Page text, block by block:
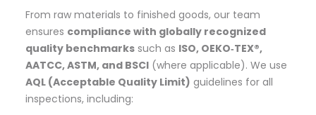
From raw materials to finished goods, our team
ensures compliance with globally recognized
quality benchmarks such as ISO, OEKO‑TEX®,
AATCC, ASTM, and BSCI (where applicable). We use
AQL (Acceptable Quality Limit) guidelines for all
inspections, including: